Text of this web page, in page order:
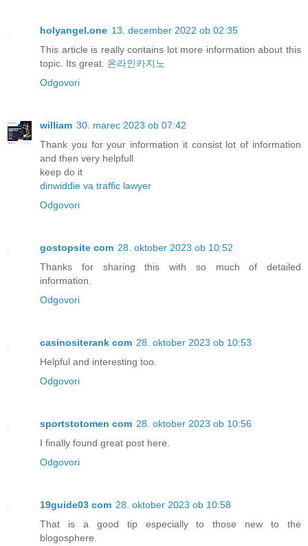
holyangel.one 13. december 2022 ob 02:35
This article is really contains lot more information about this
topic. Its great. 온라인카지노
Odgovori
william 30. marec 2023 ob 07:42
Thank you for your information it consist lot of information
and then very helpfull
keep do it
dinwiddie va traffic lawyer
Odgovori
gostopsite com 28. oktober 2023 ob 10:52
Thanks for sharing this with so much of detailed
information.
Odgovori
casinositerank com 28. oktober 2023 ob 10:53
Helpful and interesting too.
Odgovori
sportstotomen com 28. oktober 2023 ob 10:56
I finally found great post here.
Odgovori
19guide03 com 28. oktober 2023 ob 10:58
That is a good tip especially to those new to the
blogosphere.